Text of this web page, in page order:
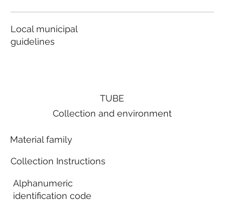
Local municipal
guidelines
TUBE
Collection and environment
Material family
Collection Instructions
Alphanumeric
identification code